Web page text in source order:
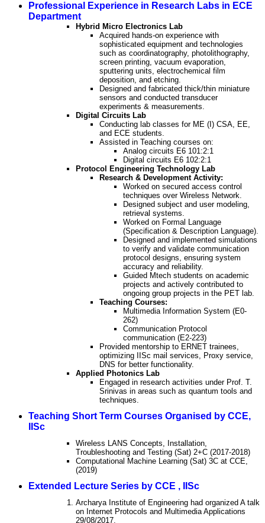
Professional Experience in Research Labs in ECE
Department
Hybrid Micro Electronics Lab
Acquired hands-on experience with
sophisticated equipment and technologies
such as coordinatography, photolithography,
screen printing, vacuum evaporation,
sputtering units, electrochemical film
deposition, and etching.
Designed and fabricated thick/thin miniature
sensors and conducted transducer
experiments & measurements.
Digital Circuits Lab
Conducting lab classes for ME (I) CSA, EE,
and ECE students.
Assisted in Teaching courses on:
Analog circuits E6 101:2:1
Digital circuits E6 102:2:1
Protocol Engineering Technology Lab
Research & Development Activity:
Worked on secured access control
techniques over Wireless Network.
Designed subject and user modeling,
retrieval systems.
Worked on Formal Language
(Specification & Description Language).
Designed and implemented simulations
to verify and validate communication
protocol designs, ensuring system
accuracy and reliability.
Guided Mtech students on academic
projects and actively contributed to
ongoing group projects in the PET lab.
Teaching Courses:
Multimedia Information System (E0-
262)
Communication Protocol
communication (E2-223)
Provided mentorship to ERNET trainees,
optimizing IISc mail services, Proxy service,
DNS for better functionality.
Applied Photonics Lab
Engaged in research activities under Prof. T.
Srinivas in areas such as quantum tools and
techniques.
Teaching Short Term Courses Organised by CCE,
IISc
Wireless LANS Concepts, Installation,
Troubleshooting and Testing (Sat) 2+C (2017-2018)
Computational Machine Learning (Sat) 3C at CCE,
(2019)
Extended Lecture Series by CCE , IISc
Archarya Institute of Engineering had organized A talk
on Internet Protocols and Multimedia Applications
29/08/2017.